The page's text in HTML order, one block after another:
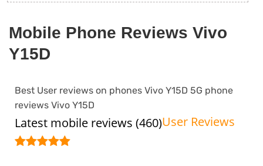
Mobile Phone Reviews Vivo
Y15D
Best User reviews on phones Vivo Y15D 5G phone
reviews Vivo Y15D
Latest mobile reviews (460)User Reviews